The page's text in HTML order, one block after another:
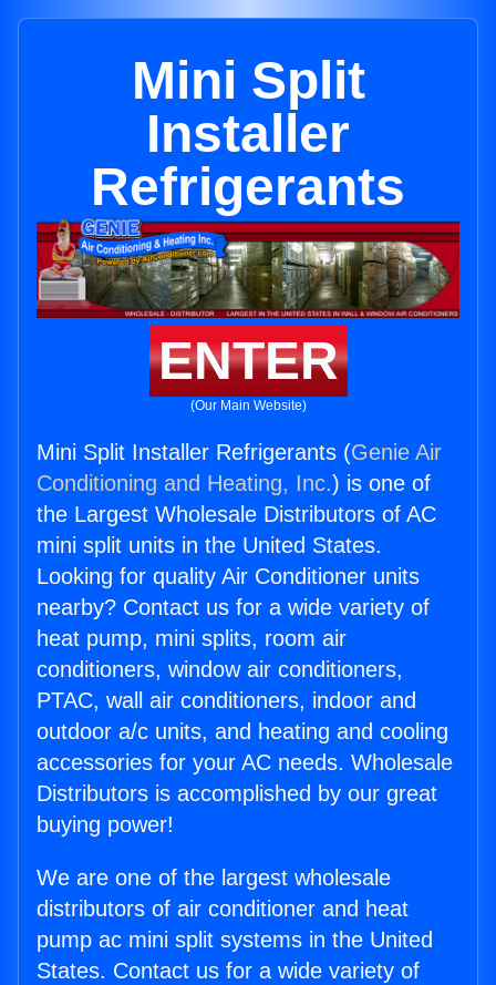
Mini Split
Installer
Refrigerants
ENTER
(Our Main Website)
Mini Split Installer Refrigerants (Genie Air
Conditioning and Heating, Inc.) is one of
the Largest Wholesale Distributors of AC
mini split units in the United States.
Looking for quality Air Conditioner units
nearby? Contact us for a wide variety of
heat pump, mini splits, room air
conditioners, window air conditioners,
PTAC, wall air conditioners, indoor and
outdoor a/c units, and heating and cooling
accessories for your AC needs. Wholesale
Distributors is accomplished by our great
buying power!
We are one of the largest wholesale
distributors of air conditioner and heat
pump ac mini split systems in the United
States. Contact us for a wide variety of